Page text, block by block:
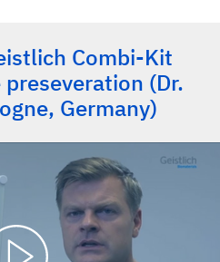
Combi-Kit
(Dr.
Germany)